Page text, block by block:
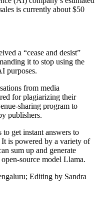
is currently about $50
a “cease and desist”
it to stop using the
purposes.
from media
for plagiarizing their
sharing program to
publishers.
to get instant answers to
is powered by a variety of
sum up and generate
source model Llama.
Editing by Sandra